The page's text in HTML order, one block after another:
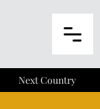
Next Country